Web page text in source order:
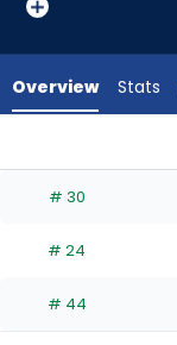
experts.
has
percent
the
Overview Stats
# 30
# 24
# 44